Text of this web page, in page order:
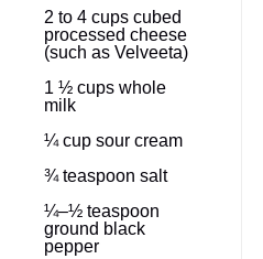
2 to 4 cups cubed
processed cheese
(such as Velveeta)
1 ½ cups whole
milk
¼ cup sour cream
¾ teaspoon salt
¼–½ teaspoon
ground black
pepper